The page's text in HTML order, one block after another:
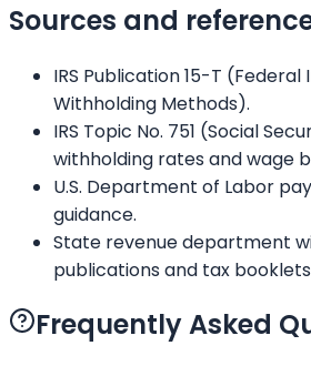
Sources and
IRS Publication 15-T (Federal
Withholding Methods).
IRS Topic No. 751 (Social
withholding rates and wage
U.S. Department of Labor
guidance.
State revenue department
publications and tax
Frequently Asked